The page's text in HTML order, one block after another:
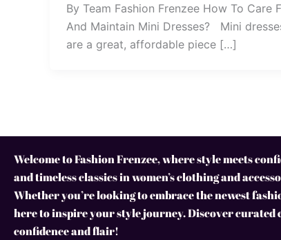
By Team Fashion Frenzee How To Care
And Maintain Mini Dresses? Mini
are a great, affordable piece […]
Welcome to Fashion Frenzee, where style meets
and timeless classics in women’s clothing and
Whether you’re looking to embrace the newest
here to inspire your style journey. Discover
confidence and flair!